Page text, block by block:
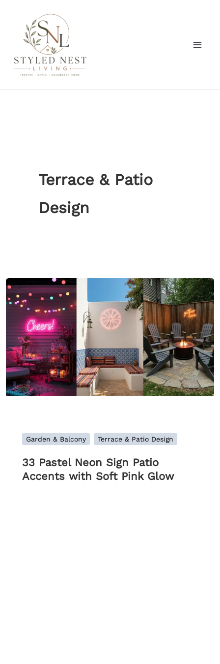
content
Terrace & Patio
Design
Garden & Balcony Terrace & Patio Design
33 Pastel Neon Sign Patio
Accents with Soft Pink Glow